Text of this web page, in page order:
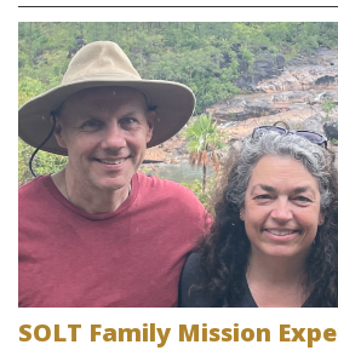
SOLT Family Mission